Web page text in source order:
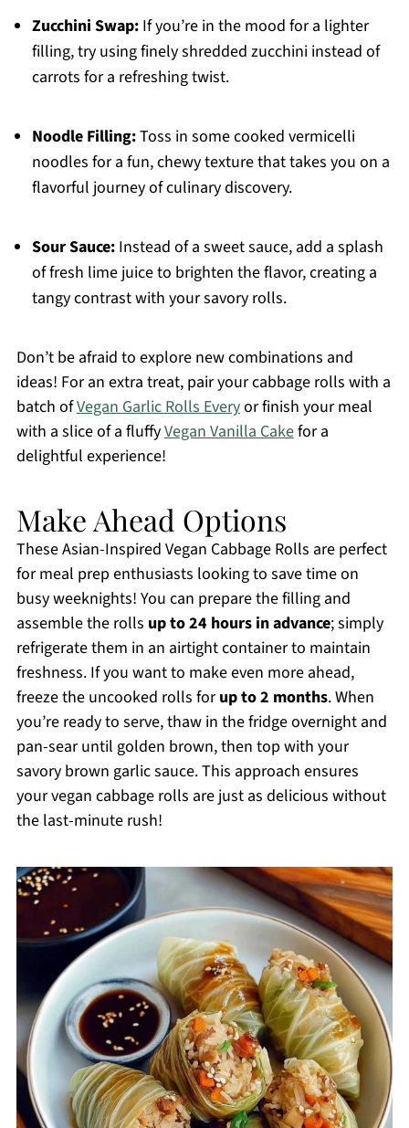
Zucchini Swap:If you’re in the mood for a lighter
filling, try using finely shredded zucchini instead of
carrots for a refreshing twist.
Noodle Filling:Toss in some cooked vermicelli
noodles for a fun, chewy texture that takes you on a
flavorful journey of culinary discovery.
Sour Sauce:Instead of a sweet sauce, add a splash
of fresh lime juice to brighten the flavor, creating a
tangy contrast with your savory rolls.
Don’t be afraid to explore new combinations and
ideas! For an extra treat, pair your cabbage rolls with a
batch ofVegan Garlic Rolls Everyor finish your meal
with a slice of a fluffyVegan Vanilla Cakefor a
delightful experience!
Make Ahead Options
These Asian-Inspired Vegan Cabbage Rolls are perfect
for meal prep enthusiasts looking to save time on
busy weeknights! You can prepare the filling and
assemble the rolls up to 24 hours in advance; simply
refrigerate them in an airtight container to maintain
freshness. If you want to make even more ahead,
freeze the uncooked rolls forup to 2 months. When
you’re ready to serve, thaw in the fridge overnight and
pan-sear until golden brown, then top with your
savory brown garlic sauce. This approach ensures
your vegan cabbage rolls are just as delicious without
the last-minute rush!